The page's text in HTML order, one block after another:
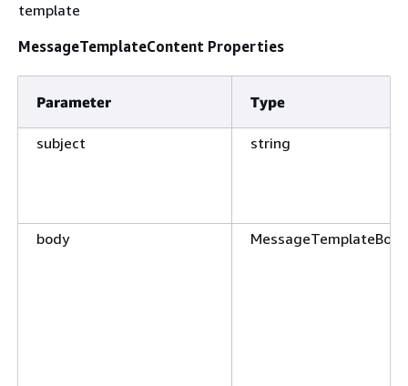
template
MessageTemplateContent Properties
Parameter Type
subject string
body MessageTemplateBody